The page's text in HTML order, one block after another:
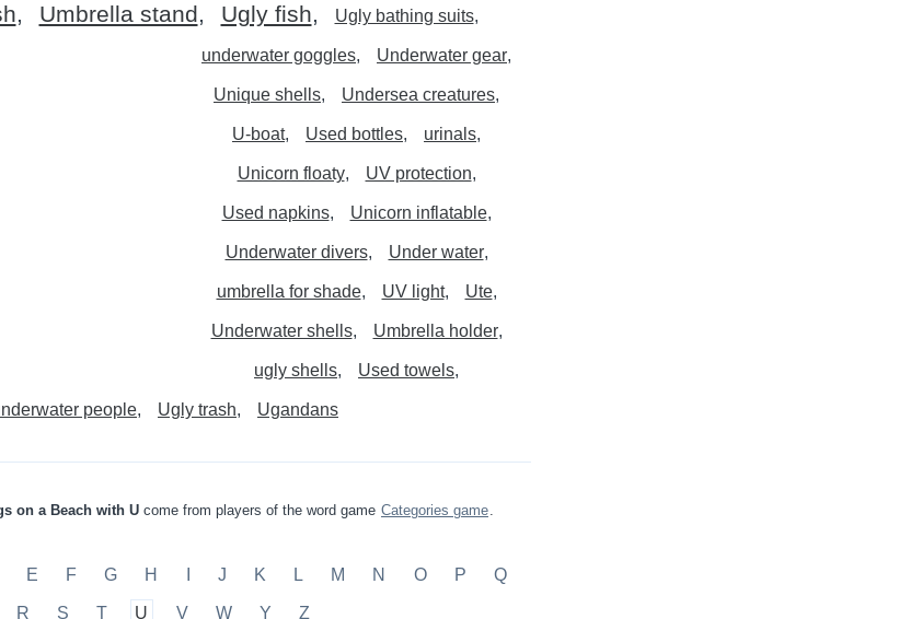
Umbrella stand Ugly fish Ugly bathing suits
underwater goggles Underwater gear
Unique shells Undersea creatures
U-boat Used bottles urinals
Unicorn floaty UV protection
Used napkins Unicorn inflatable
Underwater divers Under water
umbrella for shade UV light Ute
Underwater shells Umbrella holder
ugly shells Used towels
people Ugly trash Ugandans
on a Beach with U come from players of the word game Categories game.
E F G H J K L M N O P Q
R S T U V W Y Z